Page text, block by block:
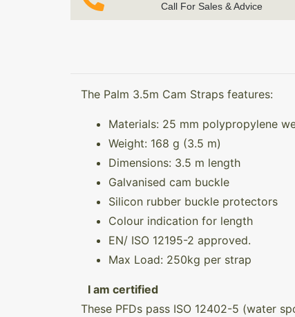
Call For Sales & Advice
The Palm 3.5m Cam Straps features:
Materials: 25 mm polypropylene
Weight: 168 g (3.5 m)
Dimensions: 3.5 m length
Galvanised cam buckle
Silicon rubber buckle protectors
Colour indication for length
EN/ ISO 12195-2 approved.
Max Load: 250kg per strap
I am certified
These PFDs pass ISO 12402-5 (water